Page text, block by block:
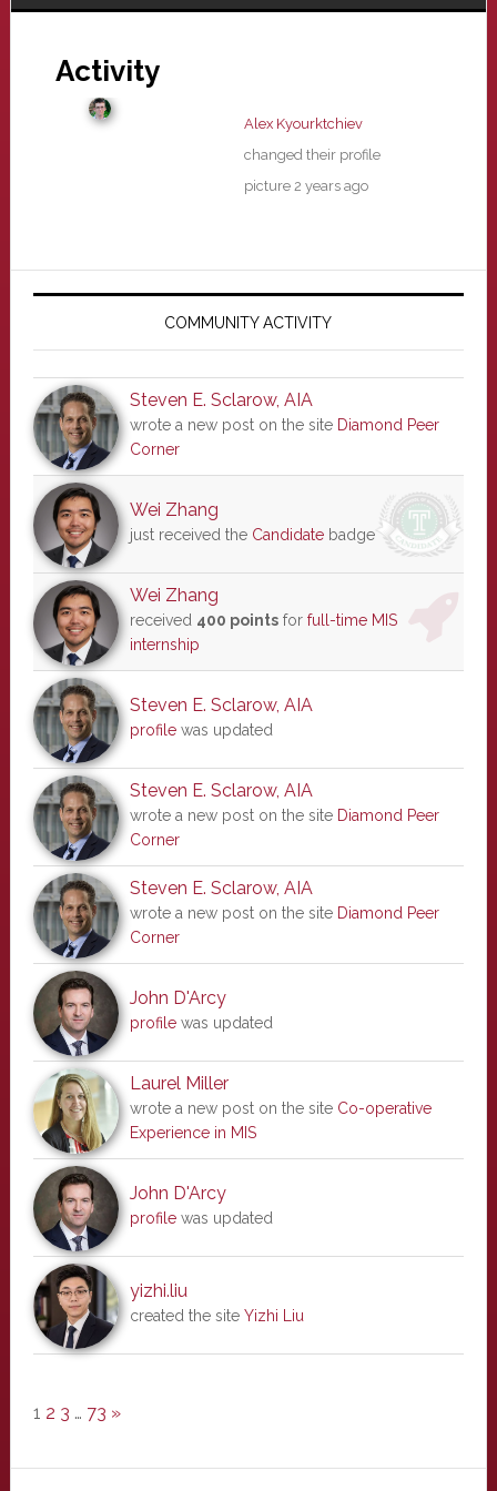
Activity
Alex Kyourktchiev
changed their profile
picture 2 years ago
Primary
COMMUNITY ACTIVITY
Steven E. Sclarow, AIA
wrote a new post on the site Diamond Peer
Corner
Wei Zhang
just received the Candidatebadge
Wei Zhang
received 400 pointsfor full-time MIS
internship
Steven E. Sclarow, AIA
profilewas updated
Steven E. Sclarow, AIA
wrote a new post on the site Diamond Peer
Corner
Steven E. Sclarow, AIA
wrote a new post on the site Diamond Peer
Corner
John D'Arcy
profilewas updated
Laurel Miller
wrote a new post on the site Co-operative
Experience in MIS
John D'Arcy
profilewas updated
yizhi.liu
created the site Yizhi Liu
1 2 3 … 73 »